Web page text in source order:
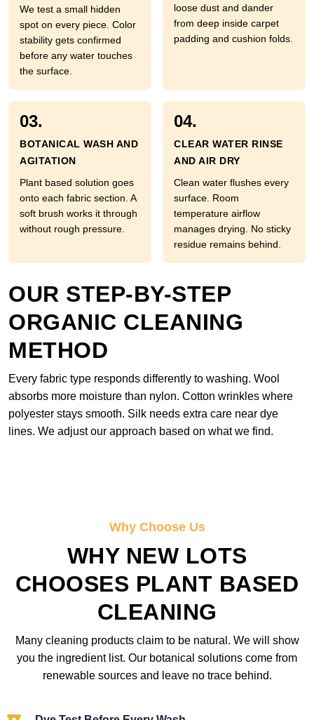
We test a small hidden
spot on every piece. Color
stability gets confirmed
before any water touches
the surface.
loose dust and dander
from deep inside carpet
padding and cushion folds.
03.
BOTANICAL WASH AND
AGITATION
Plant based solution goes
onto each fabric section. A
soft brush works it through
without rough pressure.
04.
CLEAR WATER RINSE
AND AIR DRY
Clean water flushes every
surface. Room
temperature airflow
manages drying. No sticky
residue remains behind.
OUR STEP-BY-STEP
ORGANIC CLEANING
METHOD
Every fabric type responds differently to washing. Wool
absorbs more moisture than nylon. Cotton wrinkles where
polyester stays smooth. Silk needs extra care near dye
lines. We adjust our approach based on what we find.
Why Choose Us
WHY NEW LOTS
CHOOSES PLANT BASED
CLEANING
Many cleaning products claim to be natural. We will show
you the ingredient list. Our botanical solutions come from
renewable sources and leave no trace behind.